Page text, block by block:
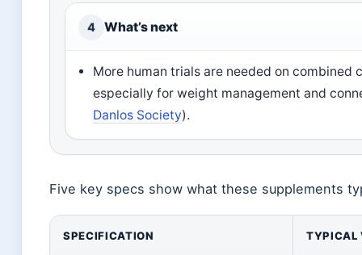
4 What’s next
More human trials are needed on
especially for weight management and
Danlos Society).
Five key specs show what these supplements
SPECIFICATION TYPICAL